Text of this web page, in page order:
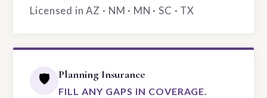
Licensed in AZ · NM · MN · SC · TX
🛡️ Planning Insurance
FILL ANY GAPS IN COVERAGE.